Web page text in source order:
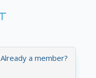
Already a member?